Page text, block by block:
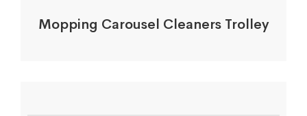
Mopping Carousel Cleaners Trolley